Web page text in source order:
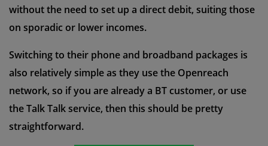
without the need to set up a direct debit, suiting those
on sporadic or lower incomes.
Switching to their phone and broadband packages is
also relatively simple as they use the Openreach
network, so if you are already a BT customer, or use
the Talk Talk service, then this should be pretty
straightforward.